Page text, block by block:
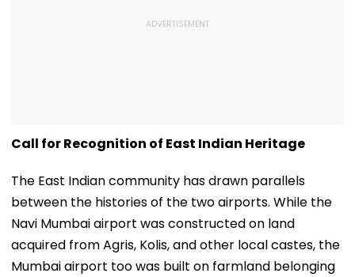
Call for Recognition of East Indian Heritage
The East Indian community has drawn parallels
between the histories of the two airports. While the
Navi Mumbai airport was constructed on land
acquired from Agris, Kolis, and other local castes, the
Mumbai airport too was built on farmland belonging